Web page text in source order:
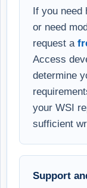
If you need
or need
request a
Access
determine
your WSI
sufficient
Support